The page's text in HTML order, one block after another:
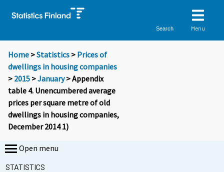
Search Menu
Home >Statistics > Prices of
dwellings in housing companies
> 2015 >January> Appendix
table 4. Unencumbered average
prices per square metre of old
dwellings in housing companies,
December 2014 1)
Open menu
STATISTICS